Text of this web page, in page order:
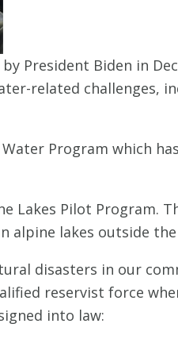
President Biden in
related challenges,
Program which
Lakes Pilot Program.
alpine lakes outside
disasters in our
reservist force
into law: